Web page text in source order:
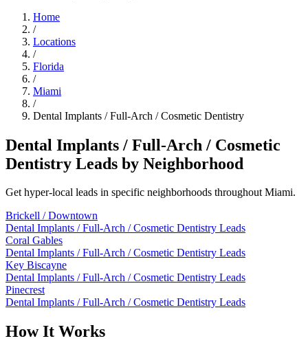
Home
/
Locations
/
Florida
/
Miami
/
Dental Implants / Full-Arch / Cosmetic Dentistry
Dental Implants / Full-Arch / Cosmetic
Dentistry Leads by Neighborhood
Get hyper-local leads in specific neighborhoods throughout Miami.
Brickell / Downtown
Dental Implants / Full-Arch / Cosmetic Dentistry Leads
Coral Gables
Dental Implants / Full-Arch / Cosmetic Dentistry Leads
Key Biscayne
Dental Implants / Full-Arch / Cosmetic Dentistry Leads
Pinecrest
Dental Implants / Full-Arch / Cosmetic Dentistry Leads
How It Works